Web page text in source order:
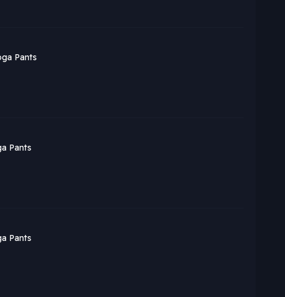
Pants
Pants
Pants